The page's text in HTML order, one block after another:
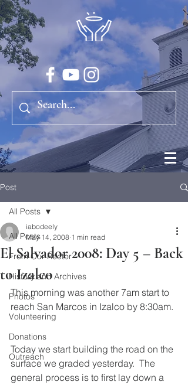
Post
All Posts
From Our Rector
History and Archives
Photos
Volunteering
Donations
Outreach
All Posts
El Salvador 2008: Day 5 – Back
to Izalco
iabodeely
May 14, 2008 1 min read
This morning was another 7am start to
reach San Marcos in Izalco by 8:30am.
Today we start building the road on the
surface we graded yesterday.  The
general process is to first lay down a